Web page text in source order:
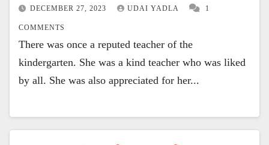
DECEMBER 27, 2023 UDAI YADLA 1
COMMENTS
There was once a reputed teacher of the
kindergarten. She was a kind teacher who was liked
by all. She was also appreciated for her...